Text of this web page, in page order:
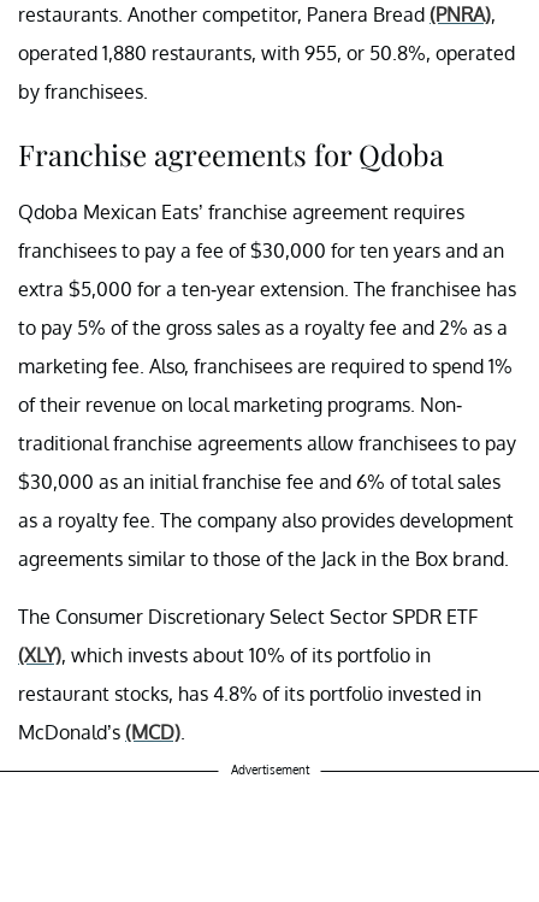
restaurants. Another competitor, Panera Bread (PNRA),
operated 1,880 restaurants, with 955, or 50.8%, operated
by franchisees.
Franchise agreements for Qdoba
Qdoba Mexican Eats’ franchise agreement requires
franchisees to pay a fee of $30,000 for ten years and an
extra $5,000 for a ten-year extension. The franchisee has
to pay 5% of the gross sales as a royalty fee and 2% as a
marketing fee. Also, franchisees are required to spend 1%
of their revenue on local marketing programs. Non-
traditional franchise agreements allow franchisees to pay
$30,000 as an initial franchise fee and 6% of total sales
as a royalty fee. The company also provides development
agreements similar to those of the Jack in the Box brand.
The Consumer Discretionary Select Sector SPDR ETF
(XLY), which invests about 10% of its portfolio in
restaurant stocks, has 4.8% of its portfolio invested in
McDonald’s (MCD)
Advertisement